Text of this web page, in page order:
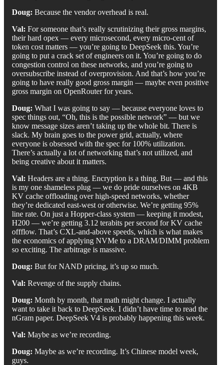
Doug: Because the vendor overhead is real.
Val: For someone that’s really scrutinizing their gross margins,
their hard opex — every microsecond, every micro-cent of
token cost matters — you’re going to DeepSeek this. You’re
going to put a crack set of engineers on it. You’re going to do
congestion control on these networks, and you’re going to
oversubscribe instead of overprovision. And that’s how you’re
going to have really good gross margin — maybe even positive
gross margin on OpenRouter for years.
Doug: What I was going to say — because everyone loves to
spec things out, “Oh, this is the possible network” — but we
know message sizes aren’t taking up the whole bit. There is
slack. My brain goes to the power grid, actually, where
everyone is obsessed with the spec for 100% utilization.
There’s actually a lot of networking that’s not utilized, and
being creative about it matters.
Val: Headers are a thing. Encryption is a thing. But — and this
is my one shameless plug — we do pride ourselves on 4KB
KV cache offloading over high-speed networks, whether
they’re dedicated east-west or otherwise. We’re getting 95%
line rate. On just a Hopper-class system — keeping it modest,
H200 — we’re getting 3.12 terabits per second for KV cache
offflow. That’s CXL-and-above speeds, which is what makes
the economics of applying NVMe to a DRAM/DIMM problem
so exciting. The arbitrage is massive.
Doug: But for NAND pricing, it’s up so much.
Val: Revenge of the supply chains.
Doug: Month by month, that math might change. I actually
want to take it back to DeepSeek. I didn’t have time to read the
nGram paper. DeepSeek V4 is probably happening this week.
Val: Maybe as we’re recording.
Doug: Maybe as we’re recording. It’s Chinese model week,
guys.